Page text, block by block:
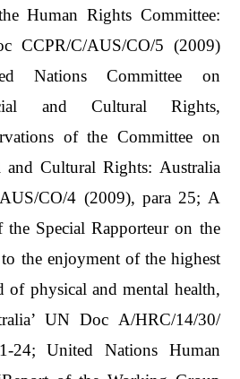
Human Rights Committee:
CCPR/C/AUS/CO/5 (2009)
Nations Committee on
and Cultural Rights,
of the Committee on
and Cultural Rights: Australia
CO/4 (2009), para 25; A
Special Rapporteur on the
the enjoyment of the highest
of physical and mental health,
UN Doc A/HRC/14/30/
24; United Nations Human